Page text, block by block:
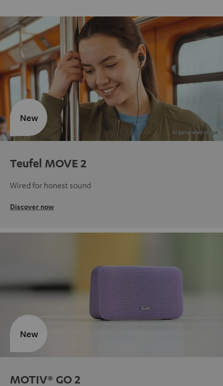
Teufel MOVE 2
Wired for honest sound
Discover now
New
MOTIV® GO 2
New